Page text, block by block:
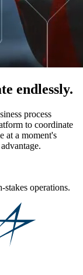
endlessly.
process
to coordinate
at a moment's
operations.